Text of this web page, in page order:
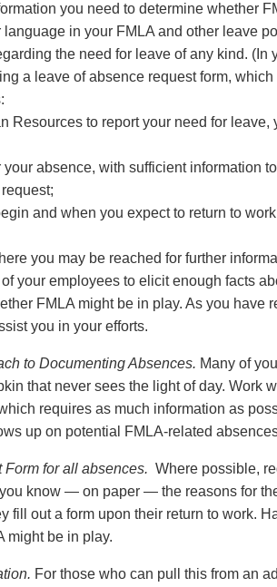
you need to determine whether
language in your FMLA and other leave
the need for leave of any kind. (In
a leave of absence request form,
Resources to report your need for
absence, with sufficient information
and when you expect to return to
you may be reached for further
your employees to elicit enough facts
FMLA might be in play. As you have
you in your efforts.
to Documenting Absences. Many of
that never sees the light of day. Work
requires as much information as
up on potential FMLA-related
for all absences. Where possible,
know — on paper — the reasons for
fill out a form upon their return to work.
might be in play.
For those who can pull this from an